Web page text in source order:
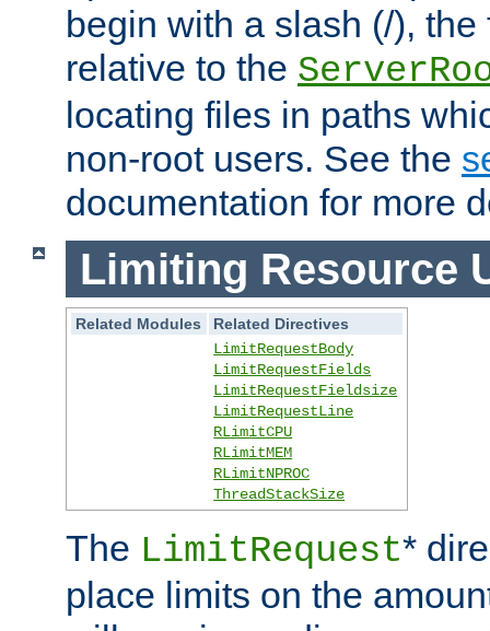
begin with a slash (/),
relative to the
locating files in paths
non-root users. See the
documentation for more
Limiting Resource
Related Modules
Related Directives
LimitRequestBody
LimitRequestFields
LimitRequestFieldsize
LimitRequestLine
RLimitCPU
RLimitMEM
RLimitNPROC
ThreadStackSize
The LimitRequest*
place limits on the